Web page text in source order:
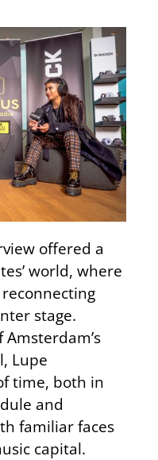
offered a
world, where
stage.
Lupe
time, both in
and
familiar faces
capital.